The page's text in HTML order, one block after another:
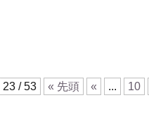
23 / 53 « 先頭 « ... 10